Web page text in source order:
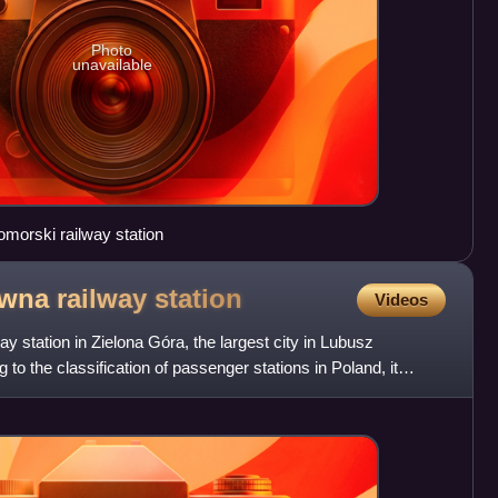
Photo
unavailable
railway station
railway station Videos
station in Zielona Góra, the largest city in Lubusz
to the classification of passenger stations in Poland, it